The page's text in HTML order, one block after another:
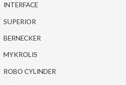
INTERFACE
SUPERIOR
BERNECKER
MYKROLIS
ROBO CYLINDER